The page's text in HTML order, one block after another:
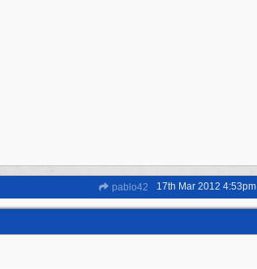
pablo42 17th Mar 2012 4:53pm